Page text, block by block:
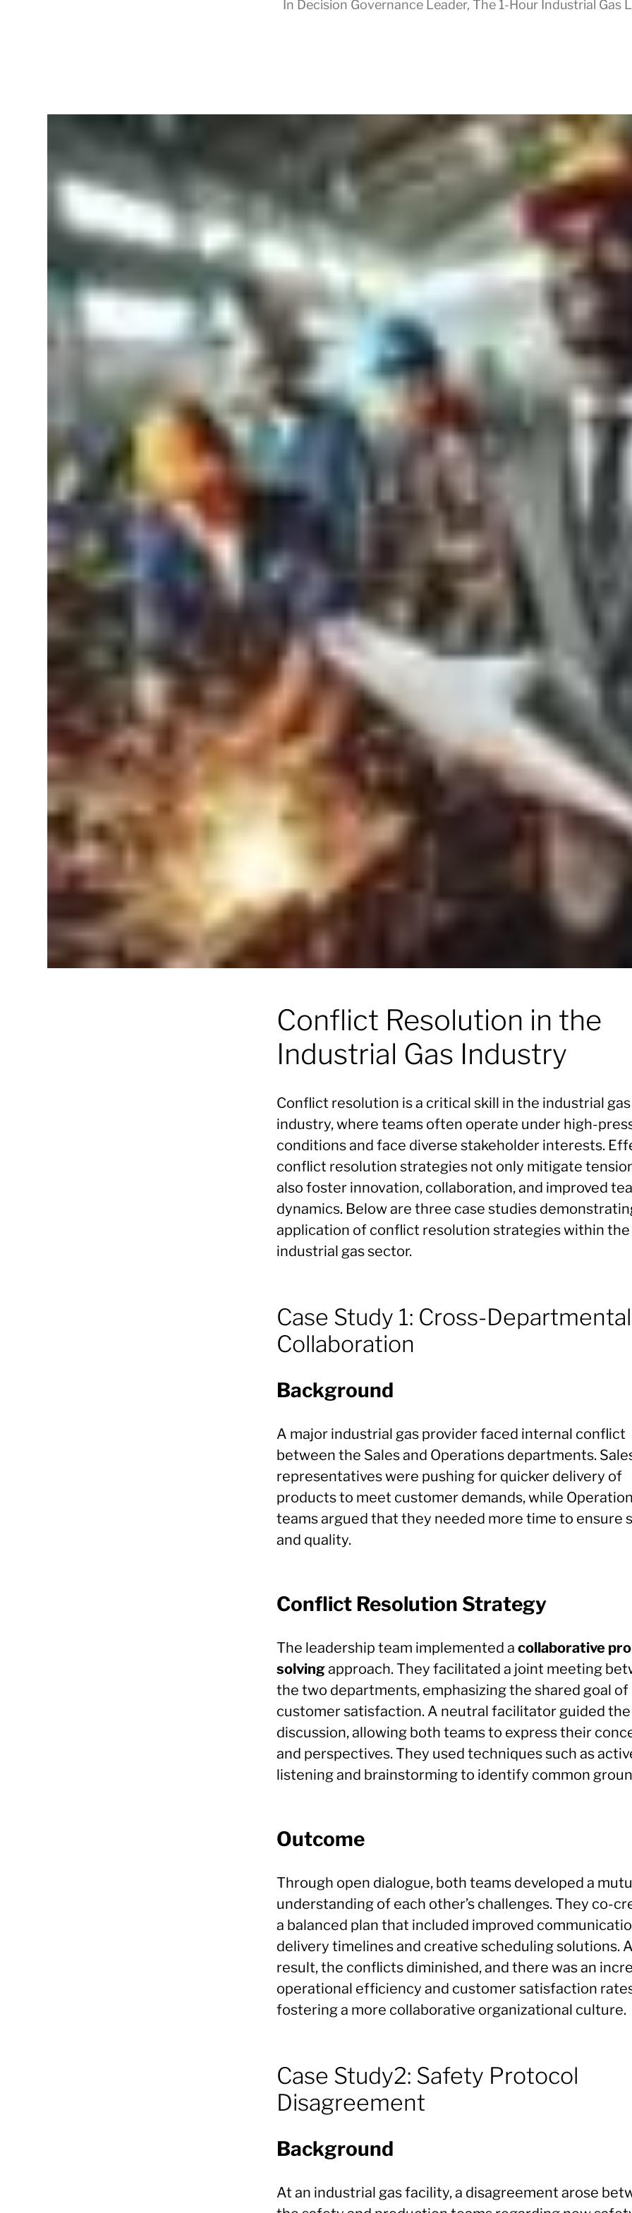
DECISION
MASTER
In Decision Governance Leader, The 1-Hour Industrial Gas
Conflict Resolution in the
Industrial Gas Industry
Conflict resolution is a critical skill in the industrial gas
industry, where teams often operate under high-
conditions and face diverse stakeholder interests.
conflict resolution strategies not only mitigate
also foster innovation, collaboration, and improved
dynamics. Below are three case studies
application of conflict resolution strategies within the
industrial gas sector.
Case Study 1: Cross-Departmental
Collaboration
Background
A major industrial gas provider faced internal conflict
between the Sales and Operations departments.
representatives were pushing for quicker delivery of
products to meet customer demands, while
teams argued that they needed more time to ensure
and quality.
Conflict Resolution Strategy
The leadership team implemented a collaborative
solvingapproach. They facilitated a joint meeting
the two departments, emphasizing the shared goal of
customer satisfaction. A neutral facilitator guided the
discussion, allowing both teams to express their
and perspectives. They used techniques such as
listening and brainstorming to identify common
Outcome
Through open dialogue, both teams developed a
understanding of each other’s challenges. They co-
a balanced plan that included improved
delivery timelines and creative scheduling solutions.
result, the conflicts diminished, and there was an
operational efficiency and customer satisfaction
fostering a more collaborative organizational culture.
Case Study2: Safety Protocol
Disagreement
Background
At an industrial gas facility, a disagreement arose